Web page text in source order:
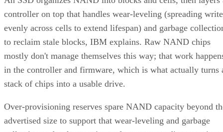
controller on top that handles wear-leveling (spreading
evenly across cells to extend lifespan) and garbage
to reclaim stale blocks, IBM explains. Raw NAND chips
mostly don't manage themselves this way; that work
in the controller and firmware, which is what actually turns
stack of chips into a usable drive.
Over-provisioning reserves spare NAND capacity beyond
advertised size to support that wear-leveling and garbage